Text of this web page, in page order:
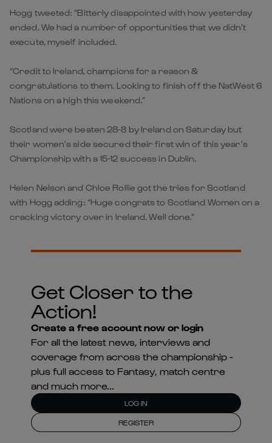
Hogg tweeted: “Bitterly disappointed with how yesterday
ended. We had a number of opportunities that we didn’t
execute, myself included.
“Credit to Ireland, champions for a reason &
congratulations to them. Looking to finish off the NatWest 6
Nations on a high this weekend.”
Scotland were beaten 28-8 by Ireland on Saturday but
their women’s side secured their first win of this year’s
Championship with a 15-12 success in Dublin.
Helen Nelson and Chloe Rollie got the tries for Scotland
with Hogg adding: “Huge congrats to Scotland Women on a
cracking victory over in Ireland. Well done.”
Get Closer to the
Action!
Create a free account now or login
For all the latest news, interviews and
coverage from across the championship -
plus full access to Fantasy, match centre
and much more...
LOG IN
REGISTER